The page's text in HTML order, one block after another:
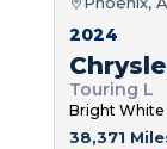
2024
Touring L
Bright White
38,371